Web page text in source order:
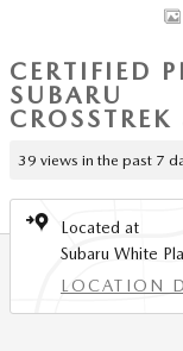
CERTIFIED
SUBARU
39 views in the past 7
Located at
Subaru White
LOCATION